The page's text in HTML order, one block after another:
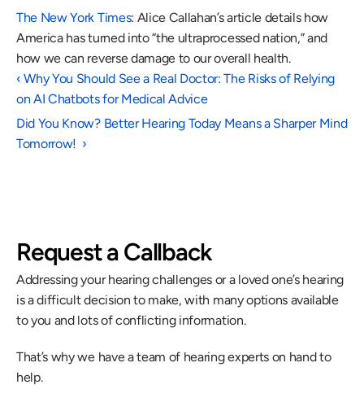
The New York Times: Alice Callahan’s article details how
America has turned into “the ultraprocessed nation,” and
how we can reverse damage to our overall health.
‹ Why You Should See a Real Doctor: The Risks of Relying
on AI Chatbots for Medical Advice
Did You Know? Better Hearing Today Means a Sharper Mind
Tomorrow!  ›
Request a Callback
Addressing your hearing challenges or a loved one’s hearing
is a difficult decision to make, with many options available
to you and lots of conflicting information.
That’s why we have a team of hearing experts on hand to
help.